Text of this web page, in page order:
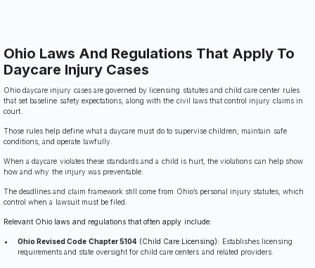
Ohio Laws And Regulations That Apply To
Daycare Injury Cases
Ohio daycare injury cases are governed by licensing statutes and child care center rules
that set baseline safety expectations, along with the civil laws that control injury claims in
court.
Those rules help define what a daycare must do to supervise children, maintain safe
conditions, and operate lawfully.
When a daycare violates these standards and a child is hurt, the violations can help show
how and why the injury was preventable.
The deadlines and claim framework still come from Ohio’s personal injury statutes, which
control when a lawsuit must be filed.
Relevant Ohio laws and regulations that often apply include:
Ohio Revised Code Chapter 5104 (Child Care Licensing): Establishes licensing
requirements and state oversight for child care centers and related providers.